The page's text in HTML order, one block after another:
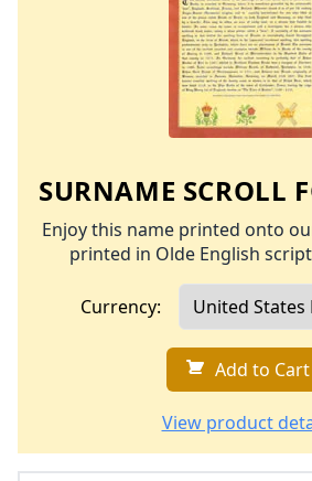
SURNAME SCROLL
Enjoy this name printed onto
printed in Olde English
Currency:
Add to Cart
View product